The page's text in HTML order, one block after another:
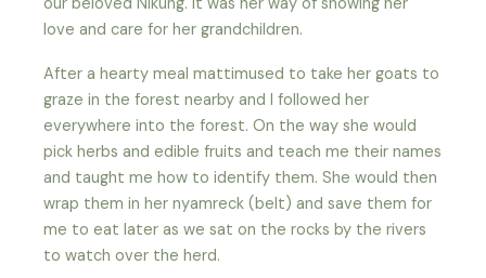
love and care for her grandchildren.
After a hearty meal mattimused to take her goats to
graze in the forest nearby and I followed her
everywhere into the forest. On the way she would
pick herbs and edible fruits and teach me their names
and taught me how to identify them. She would then
wrap them in her nyamreck (belt) and save them for
me to eat later as we sat on the rocks by the rivers
to watch over the herd.